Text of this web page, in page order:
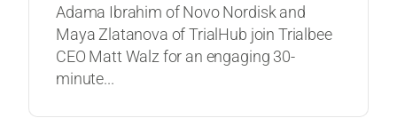
Adama Ibrahim of Novo Nordisk and
Maya Zlatanova of TrialHub join Trialbee
CEO Matt Walz for an engaging 30-
minute...